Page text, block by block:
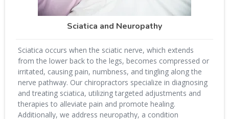
Sciatica and Neuropathy
Sciatica occurs when the sciatic nerve, which extends
from the lower back to the legs, becomes compressed or
irritated, causing pain, numbness, and tingling along the
nerve pathway. Our chiropractors specialize in diagnosing
and treating sciatica, utilizing targeted adjustments and
therapies to alleviate pain and promote healing.
Additionally, we address neuropathy, a condition